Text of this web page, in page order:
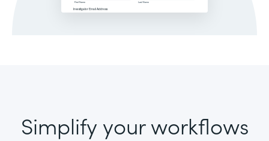
Simplify your workflows